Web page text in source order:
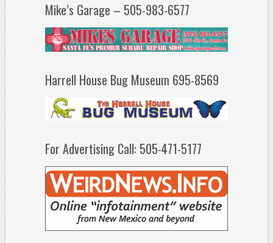
Mike’s Garage – 505-983-6577
Harrell House Bug Museum 695-8569
For Advertising Call: 505-471-5177